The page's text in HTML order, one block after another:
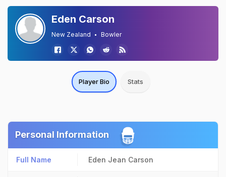
Eden Carson
New Zealand Bowler
Player Bio Stats
Personal Information
Full Name Eden Jean Carson